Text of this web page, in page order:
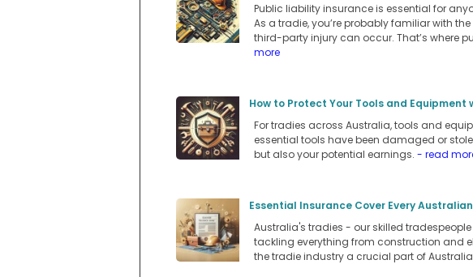
Public liability insurance is essential for
As a tradie, you’re probably familiar with
third-party injury can occur. That’s where
more
How to Protect Your Tools and
For tradies across Australia, tools and
essential tools have been damaged or
but also your potential earnings. - read
Essential Insurance Cover Every
Australia's tradies - our skilled
tackling everything from construction and
the tradie industry a crucial part of